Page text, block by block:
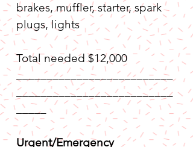
brakes, muffler, starter, spark
plugs, lights
Total needed $12,000
__________________________
__________________________
_____
Urgent/Emergency